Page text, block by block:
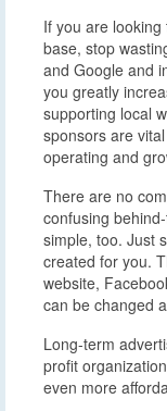
If you are
base, stop
and Google and
you greatly
supporting local
sponsors are
operating and
There are no
confusing
simple, too. Just
created for you.
website,
can be changed
Long-term
profit
even more